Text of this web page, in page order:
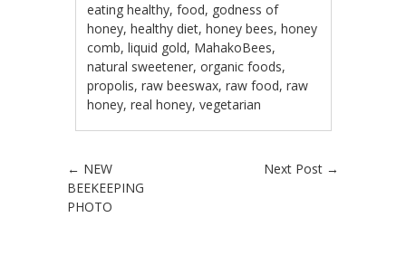
eating healthy,food, godness of
honey,healthy diet,honey bees,honey
comb,liquid gold, MahakoBees,
natural sweetener,organic foods,
propolis,raw beeswax,raw food,raw
honey,real honey,vegetarian
Post navigation
← NEW
BEEKEEPING
PHOTO
Next Post →